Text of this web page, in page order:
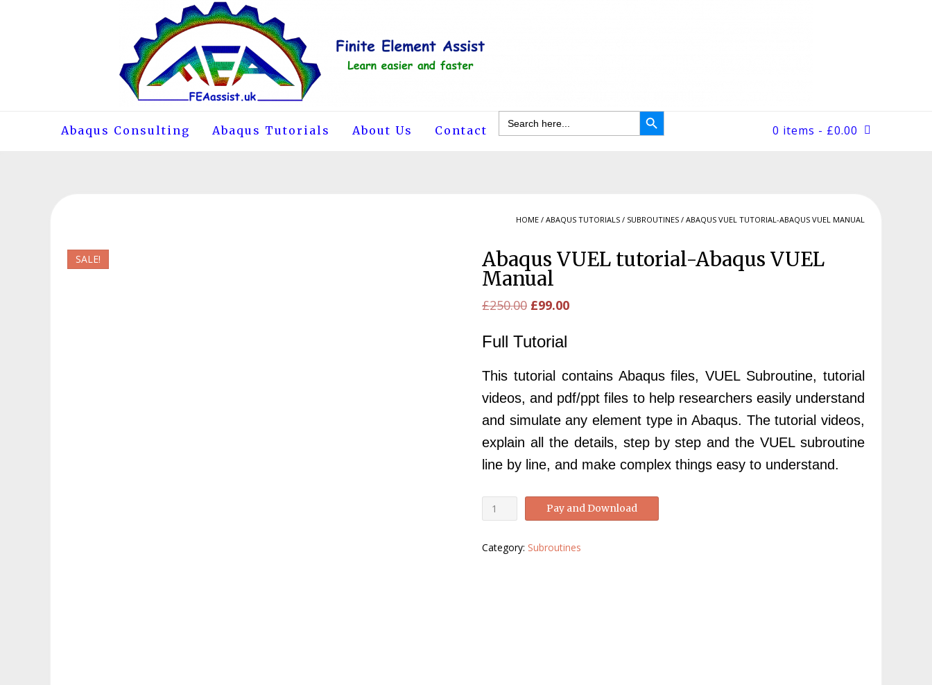
Abaqus Consulting Abaqus Tutorials About Us Contact
Search
for:
Search Button
0 items - £0.00
HOME / ABAQUS TUTORIALS / SUBROUTINES / ABAQUS VUEL TUTORIAL-ABAQUS VUEL MANUAL
SALE! Abaqus VUEL tutorial-Abaqus VUEL
Manual
£250.00 Original
was:
£99.00Current
Full Tutorial
This tutorial contains Abaqus files, VUEL Subroutine, tutorial
videos, and pdf/ppt files to help researchers easily understand
and simulate any element type in Abaqus. The tutorial videos,
explain all the details, step by step and the VUEL subroutine
line by line, and make complex things easy to understand.
Abaqus
VUEL
Abaqus
Pay and Download
Category: Subroutines